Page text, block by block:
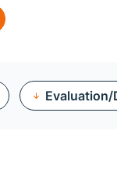
Evaluation/